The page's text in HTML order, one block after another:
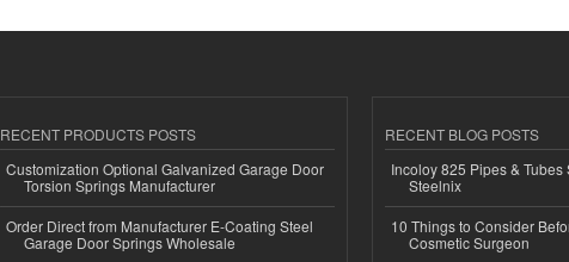
RECENT PRODUCTS POSTS
Customization Optional Galvanized Garage Door
Torsion Springs Manufacturer
Order Direct from Manufacturer E-Coating Steel
Garage Door Springs Wholesale
RECENT BLOG POSTS
Incoloy 825 Pipes &
Steelnix
10 Things to Consider
Cosmetic Surgeon